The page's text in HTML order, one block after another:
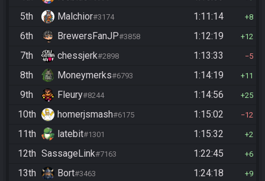
5th Malchior#3174 1:11:14 8
6th BrewersFanJP#3858 1:12:19 12
7th chessjerk#2898 1:13:33 5
8th Moneymerks#6793 1:14:19 11
9th Fleury#8244 1:14:56 25
10th homerjsmash#6175 1:15:02 12
11th latebit#1301 1:15:32 2
12th SassageLink#7163 1:22:45 6
13th Bort#3463 1:24:18 9